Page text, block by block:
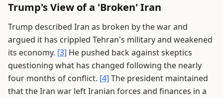
Trump's View of a 'Broken' Iran
Trump described Iran as broken by the war and
argued it has crippled Tehran's military and weakened
its economy. [3] He pushed back against skeptics
questioning what has changed following the nearly
four months of conflict. [4] The president maintained
that the Iran war left Iranian forces and finances in a